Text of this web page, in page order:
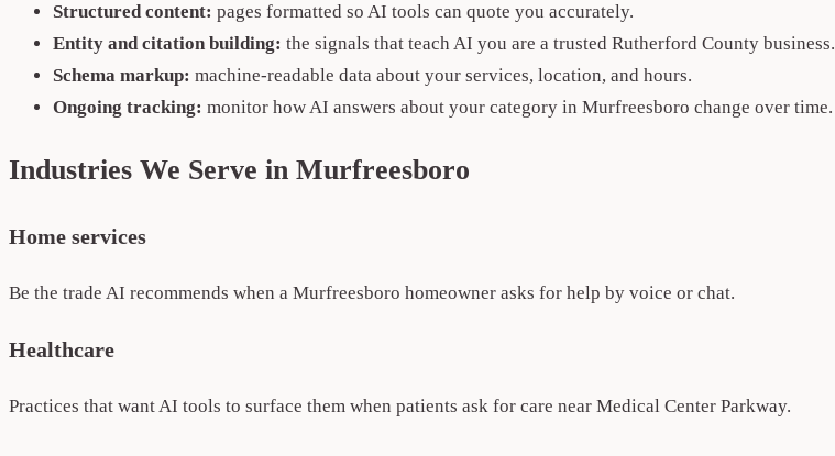
Structured content: pages formatted so AI tools can quote you accurately.
Entity and citation building: the signals that teach AI you are a trusted Rutherford County business.
Schema markup: machine-readable data about your services, location, and hours.
Ongoing tracking: monitor how AI answers about your category in Murfreesboro change over time.
Industries We Serve in Murfreesboro
Home services
Be the trade AI recommends when a Murfreesboro homeowner asks for help by voice or chat.
Healthcare
Practices that want AI tools to surface them when patients ask for care near Medical Center Parkway.